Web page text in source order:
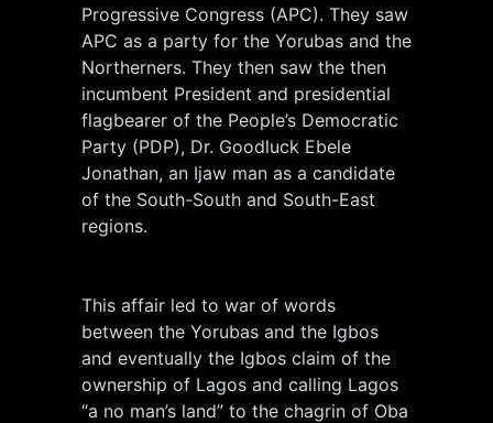
Progressive Congress (APC). They saw
APC as a party for the Yorubas and the
Northerners. They then saw the then
incumbent President and presidential
flagbearer of the People’s Democratic
Party (PDP), Dr. Goodluck Ebele
Jonathan, an Ijaw man as a candidate
of the South-South and South-East
regions.
This affair led to war of words
between the Yorubas and the Igbos
and eventually the Igbos claim of the
ownership of Lagos and calling Lagos
“a no man’s land” to the chagrin of Oba